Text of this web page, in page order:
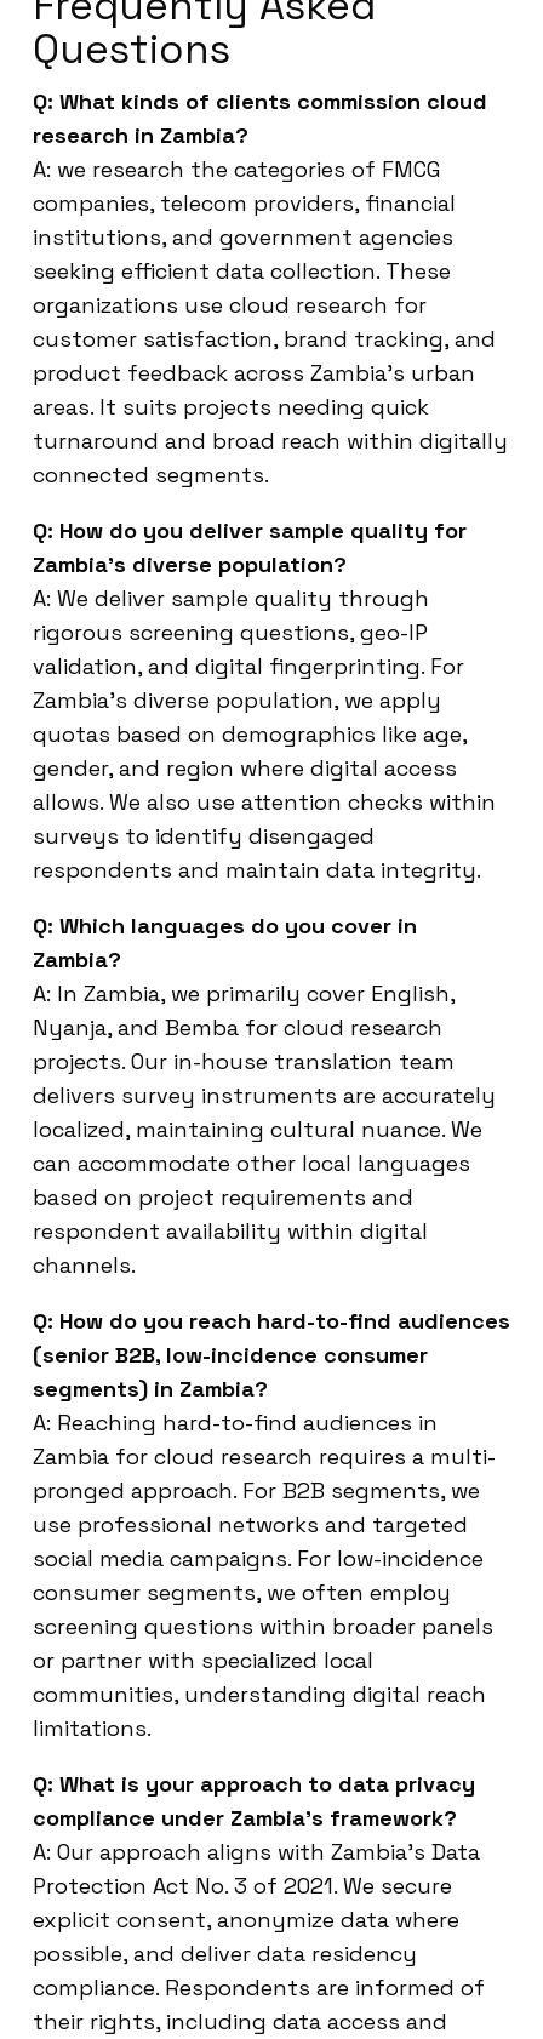
Questions
Q: What kinds of clients commission cloud
research in Zambia?
A: we research the categories of FMCG
companies, telecom providers, financial
institutions, and government agencies
seeking efficient data collection. These
organizations use cloud research for
customer satisfaction, brand tracking, and
product feedback across Zambia’s urban
areas. It suits projects needing quick
turnaround and broad reach within digitally
connected segments.
Q: How do you deliver sample quality for
Zambia’s diverse population?
A: We deliver sample quality through
rigorous screening questions, geo-IP
validation, and digital fingerprinting. For
Zambia’s diverse population, we apply
quotas based on demographics like age,
gender, and region where digital access
allows. We also use attention checks within
surveys to identify disengaged
respondents and maintain data integrity.
Q: Which languages do you cover in
Zambia?
A: In Zambia, we primarily cover English,
Nyanja, and Bemba for cloud research
projects. Our in-house translation team
delivers survey instruments are accurately
localized, maintaining cultural nuance. We
can accommodate other local languages
based on project requirements and
respondent availability within digital
channels.
Q: How do you reach hard-to-find audiences
(senior B2B, low-incidence consumer
segments) in Zambia?
A: Reaching hard-to-find audiences in
Zambia for cloud research requires a multi-
pronged approach. For B2B segments, we
use professional networks and targeted
social media campaigns. For low-incidence
consumer segments, we often employ
screening questions within broader panels
or partner with specialized local
communities, understanding digital reach
limitations.
Q: What is your approach to data privacy
compliance under Zambia’s framework?
A: Our approach aligns with Zambia’s Data
Protection Act No. 3 of 2021. We secure
explicit consent, anonymize data where
possible, and deliver data residency
compliance. Respondents are informed of
their rights, including data access and